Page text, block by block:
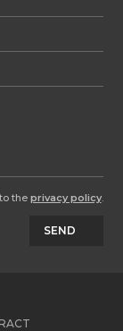
the privacy policy.
SEND